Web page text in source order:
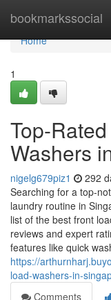
bookmarkssocial
Home
Home
1
Top-
Washers
nigelg679piz1 292
Searching for a top-
laundry routine in
list of the best front
reviews and expert
features like quick
https://
load-washers-in-
Comments